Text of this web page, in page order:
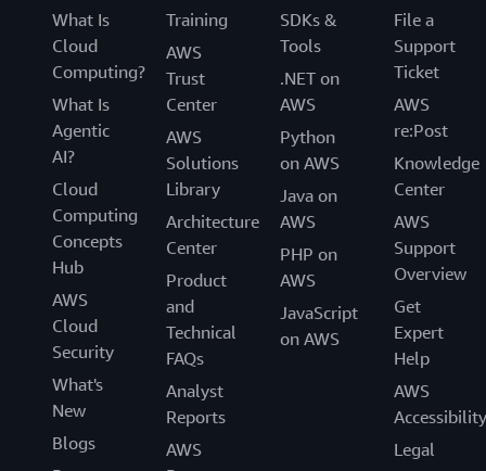
What Is
Cloud
Computing?
What Is
Agentic
AI?
Cloud
Computing
Concepts
Hub
AWS
Cloud
Security
What's
New
Blogs
Training
AWS
Trust
Center
AWS
Solutions
Library
Architecture
Center
Product
and
Technical
FAQs
Analyst
Reports
AWS
SDKs &
Tools
.NET on
AWS
Python
on AWS
Java on
AWS
PHP on
AWS
JavaScript
on AWS
File a
Support
Ticket
AWS
re:Post
Knowledge
Center
AWS
Support
Overview
Get
Expert
Help
AWS
Accessibility
Legal